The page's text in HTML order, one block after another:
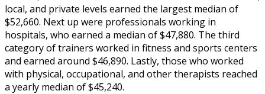
local, and private levels earned the largest median of
$52,660. Next up were professionals working in
hospitals, who earned a median of $47,880. The third
category of trainers worked in fitness and sports centers
and earned around $46,890. Lastly, those who worked
with physical, occupational, and other therapists reached
a yearly median of $45,240.